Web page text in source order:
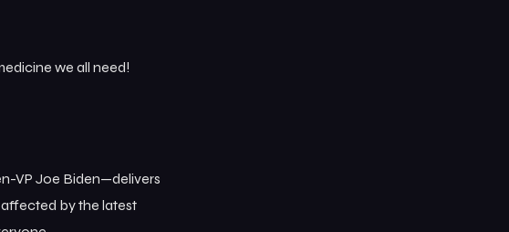
we all need!
VP Joe Biden—delivers
affected by the latest